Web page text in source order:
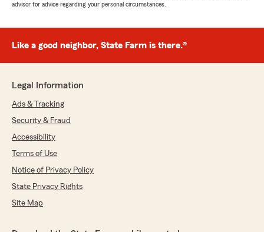
advisor for advice regarding your personal circumstances.
Like a good neighbor, State Farm is there.®
Legal Information
Ads & Tracking
Security & Fraud
Accessibility
Terms of Use
Notice of Privacy Policy
State Privacy Rights
Site Map